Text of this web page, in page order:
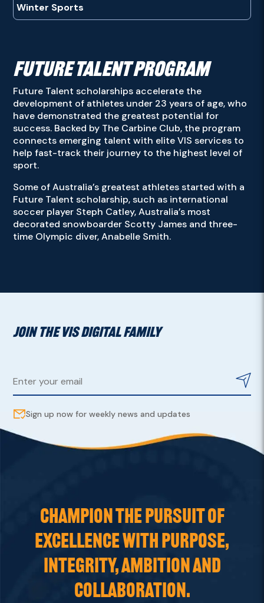
Winter Sports
FUTURE TALENT PROGRAM
Future Talent scholarships accelerate the
development of athletes under 23 years of age, who
have demonstrated the greatest potential for
success. Backed by The Carbine Club, the program
connects emerging talent with elite VIS services to
help fast-track their journey to the highest level of
sport.
Some of Australia’s greatest athletes started with a
Future Talent scholarship, such as international
soccer player Steph Catley, Australia’s most
decorated snowboarder Scotty James and three-
time Olympic diver, Anabelle Smith.
JOIN THE VIS DIGITAL FAMILY
Sign up now for weekly news and updates
CHAMPION THE PURSUIT OF
EXCELLENCE WITH PURPOSE,
INTEGRITY, AMBITION AND
COLLABORATION.